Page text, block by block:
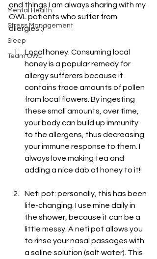
Mental Health
Stress Management
Sleep
Team OWL
and things I am always sharing with my
OWL patients who suffer from
allergies :)
Local honey: Consuming local
honey is a popular remedy for
allergy sufferers because it
contains trace amounts of pollen
from local flowers. By ingesting
these small amounts, over time,
your body can build up immunity
to the allergens, thus decreasing
your immune response to them. I
always love making tea and
adding a nice dab of honey to it!!
Neti pot: personally, this has been
life-changing. I use mine daily in
the shower, because it can be a
little messy. A neti pot allows you
to rinse your nasal passages with
a saline solution (salt water). This